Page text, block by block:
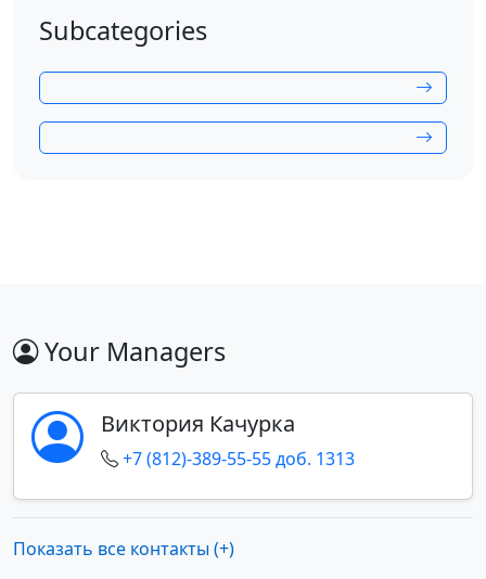
Subcategories
Your Managers
Виктория Качурка
+7 (812)-389-55-55 доб. 1313
Показать все контакты (+)